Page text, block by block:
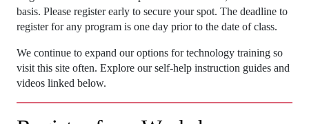
basis. Please register early to secure your spot. The deadline to
register for any program is one day prior to the date of class.
We continue to expand our options for technology training so
visit this site often. Explore our self-help instruction guides and
videos linked below.